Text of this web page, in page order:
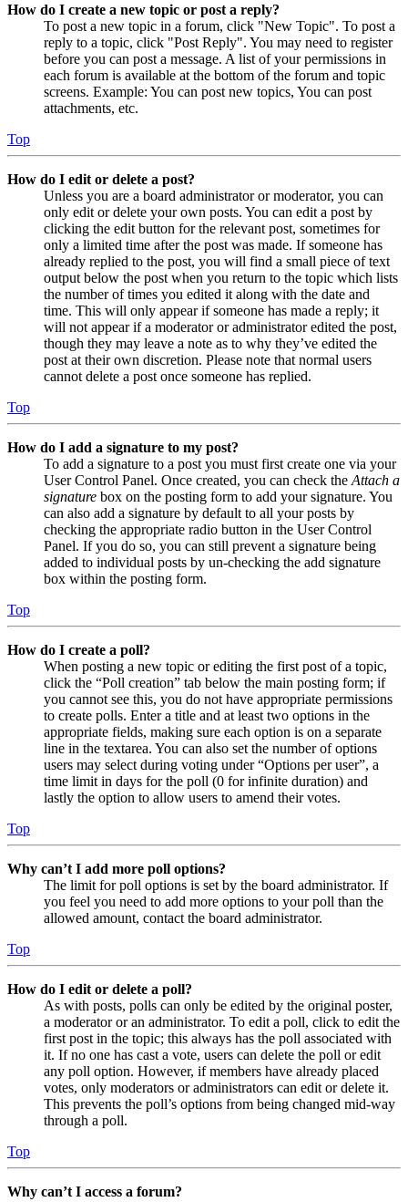
How do I create a new topic or post a reply?
To post a new topic in a forum, click "New Topic". To post a
reply to a topic, click "Post Reply". You may need to register
before you can post a message. A list of your permissions in
each forum is available at the bottom of the forum and topic
screens. Example: You can post new topics, You can post
attachments, etc.
Top
How do I edit or delete a post?
Unless you are a board administrator or moderator, you can
only edit or delete your own posts. You can edit a post by
clicking the edit button for the relevant post, sometimes for
only a limited time after the post was made. If someone has
already replied to the post, you will find a small piece of text
output below the post when you return to the topic which lists
the number of times you edited it along with the date and
time. This will only appear if someone has made a reply; it
will not appear if a moderator or administrator edited the post,
though they may leave a note as to why they’ve edited the
post at their own discretion. Please note that normal users
cannot delete a post once someone has replied.
Top
How do I add a signature to my post?
To add a signature to a post you must first create one via your
User Control Panel. Once created, you can check the Attach a
signature box on the posting form to add your signature. You
can also add a signature by default to all your posts by
checking the appropriate radio button in the User Control
Panel. If you do so, you can still prevent a signature being
added to individual posts by un-checking the add signature
box within the posting form.
Top
How do I create a poll?
When posting a new topic or editing the first post of a topic,
click the “Poll creation” tab below the main posting form; if
you cannot see this, you do not have appropriate permissions
to create polls. Enter a title and at least two options in the
appropriate fields, making sure each option is on a separate
line in the textarea. You can also set the number of options
users may select during voting under “Options per user”, a
time limit in days for the poll (0 for infinite duration) and
lastly the option to allow users to amend their votes.
Top
Why can’t I add more poll options?
The limit for poll options is set by the board administrator. If
you feel you need to add more options to your poll than the
allowed amount, contact the board administrator.
Top
How do I edit or delete a poll?
As with posts, polls can only be edited by the original poster,
a moderator or an administrator. To edit a poll, click to edit the
first post in the topic; this always has the poll associated with
it. If no one has cast a vote, users can delete the poll or edit
any poll option. However, if members have already placed
votes, only moderators or administrators can edit or delete it.
This prevents the poll’s options from being changed mid-way
through a poll.
Top
Why can’t I access a forum?